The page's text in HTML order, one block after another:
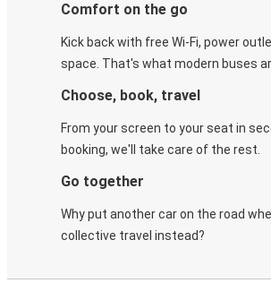
Comfort on the go
Kick back with free Wi-Fi, power
space. That's what modern buses
Choose, book, travel
From your screen to your seat in
booking, we'll take care of the rest.
Go together
Why put another car on the road
collective travel instead?